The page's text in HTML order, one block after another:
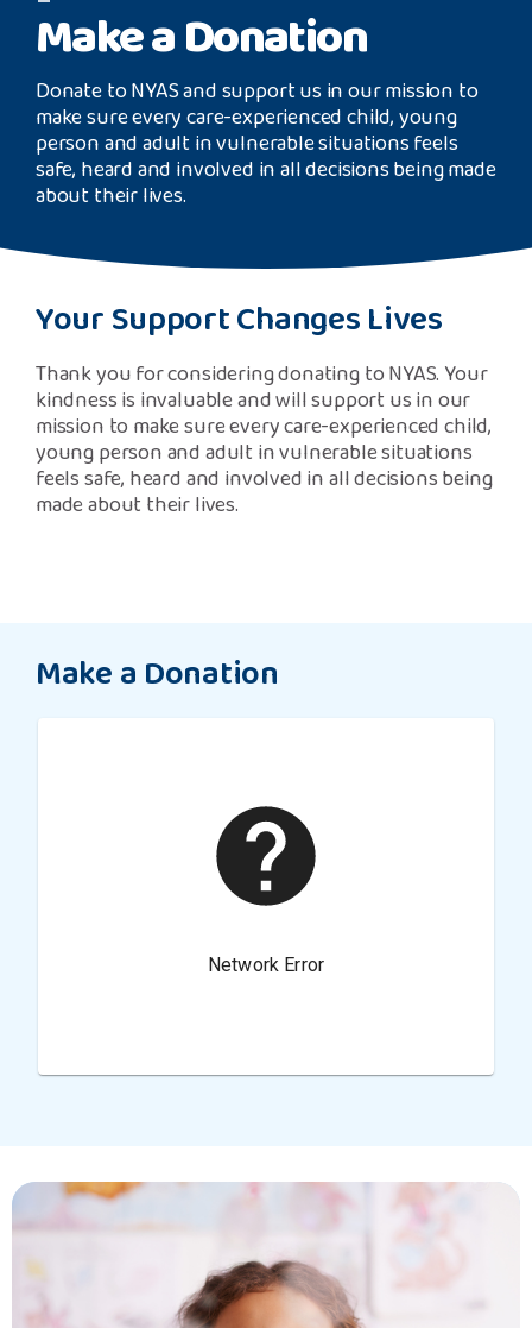
SPEAK
Donate
Freephone Helpline
0808 808 1001
imageMake a Donation
Donate to NYAS and support us in our mission to
make sure every care-experienced child, young
person and adult in vulnerable situations feels
safe, heard and involved in all decisions being made
about their lives.
Your Support Changes Lives
Thank you for considering donating to NYAS. Your
kindness is invaluable and will support us in our
mission to make sure every care-experienced child,
young person and adult in vulnerable situations
feels safe, heard and involved in all decisions being
made about their lives.
Make a Donation